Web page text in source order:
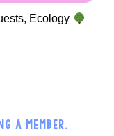
, Ecology
A MEMBER.